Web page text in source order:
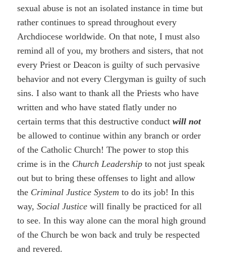
sexual abuse is not an isolated instance in time but
rather continues to spread throughout every
Archdiocese worldwide. On that note, I must also
remind all of you, my brothers and sisters, that not
every Priest or Deacon is guilty of such pervasive
behavior and not every Clergyman is guilty of such
sins. I also want to thank all the Priests who have
written and who have stated flatly under no
certain terms that this destructive conductwill not
be allowed to continue within any branch or order
of the Catholic Church! The power to stop this
crime is in the Church Leadership to not just speak
out but to bring these offenses to light and allow
the Criminal Justice System to do its job! In this
way,Social Justice will finally be practiced for all
to see. In this way alone can the moral high ground
of the Church be won back and truly be respected
and revered.